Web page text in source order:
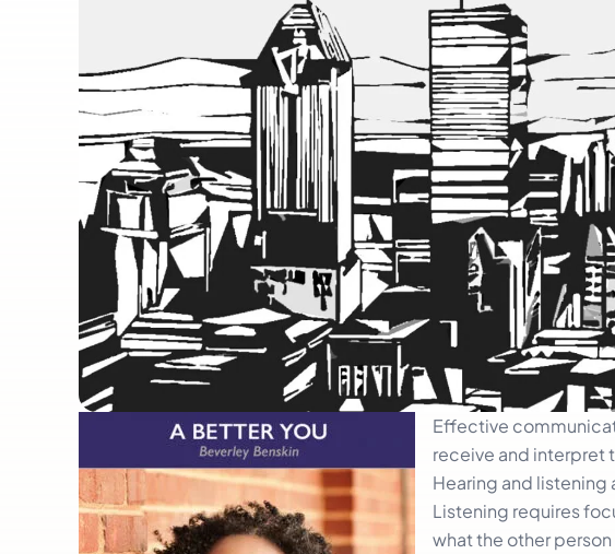
Effective
receive and interpret
Hearing and listening
Listening requires
what the other person